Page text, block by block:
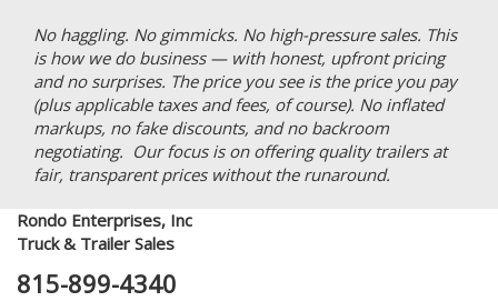
No haggling. No gimmicks. No high-pressure sales. This
is how we do business — with honest, upfront pricing
and no surprises. The price you see is the price you pay
(plus applicable taxes and fees, of course). No inflated
markups, no fake discounts, and no backroom
negotiating. Our focus is on offering quality trailers at
fair, transparent prices without the runaround.
Rondo Enterprises, Inc
Truck & Trailer Sales
815-899-4340